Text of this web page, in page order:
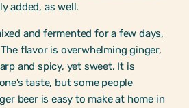
added, as well.
and fermented for a few days,
flavor is overwhelming ginger,
and spicy, yet sweet. It is
taste, but some people
beer is easy to make at home in